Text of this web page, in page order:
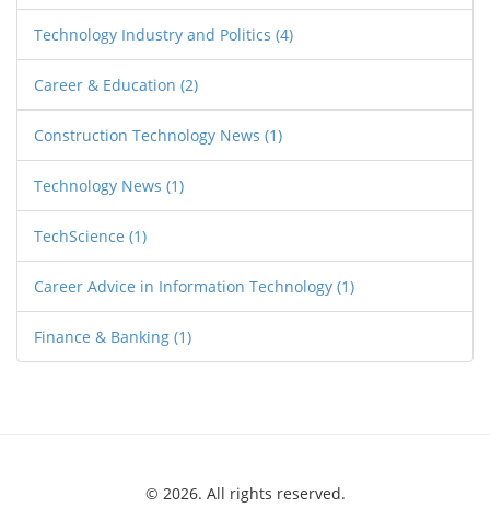
Technology Industry and Politics (4)
Career & Education (2)
Construction Technology News (1)
Technology News (1)
TechScience (1)
Career Advice in Information Technology (1)
Finance & Banking (1)
© 2026. All rights reserved.